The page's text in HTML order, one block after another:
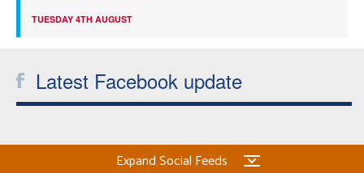
TUESDAY 4TH AUGUST
Latest Facebook update
Expand Social Feeds